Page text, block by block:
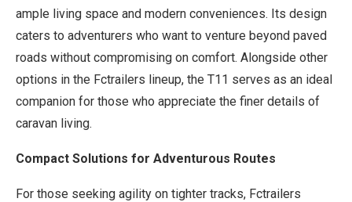
ample living space and modern conveniences. Its design
caters to adventurers who want to venture beyond paved
roads without compromising on comfort. Alongside other
options in the Fctrailers lineup, the T11 serves as an ideal
companion for those who appreciate the finer details of
caravan living.
Compact Solutions for Adventurous Routes
For those seeking agility on tighter tracks, Fctrailers